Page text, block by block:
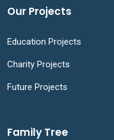
Our Projects
Education Projects
Charity Projects
Future Projects
Family Tree